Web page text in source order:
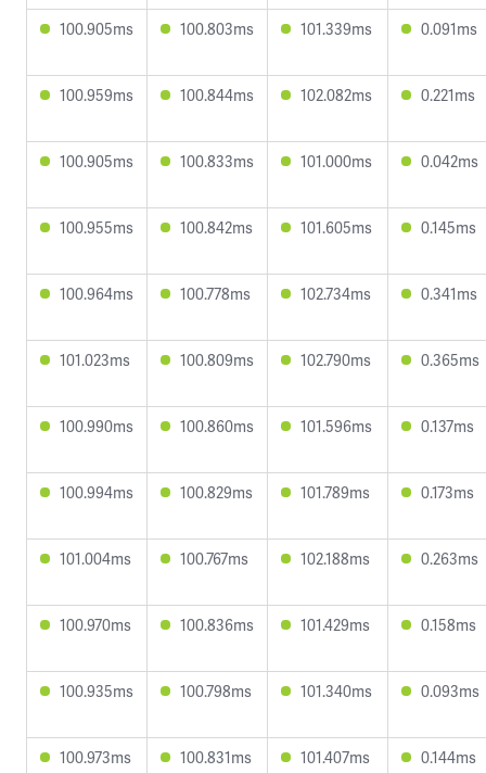
100.905ms 100.803ms 101.339ms 0.091ms
100.959ms 100.844ms 102.082ms 0.221ms
100.905ms 100.833ms 101.000ms 0.042ms
100.955ms 100.842ms 101.605ms 0.145ms
100.964ms 100.778ms 102.734ms 0.341ms
101.023ms 100.809ms 102.790ms 0.365ms
100.990ms 100.860ms 101.596ms 0.137ms
100.994ms 100.829ms 101.789ms 0.173ms
101.004ms 100.767ms 102.188ms 0.263ms
100.970ms 100.836ms 101.429ms 0.158ms
100.935ms 100.798ms 101.340ms 0.093ms
100.973ms 100.831ms 101.407ms 0.144ms